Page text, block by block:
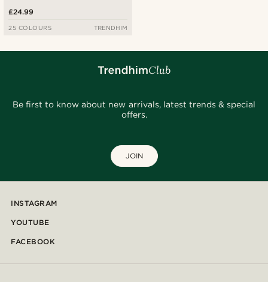
£24.99
25 COLOURS TRENDHIM
Be first to know about new arrivals, latest trends & special
offers.
JOIN
INSTAGRAM
YOUTUBE
FACEBOOK